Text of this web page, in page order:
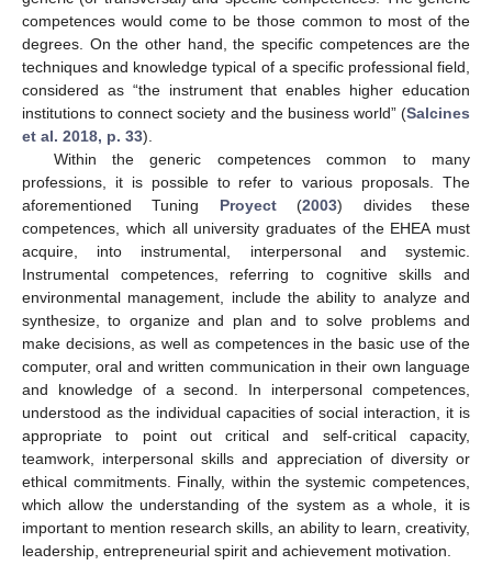
competences would come to be those common to most of the
degrees. On the other hand, the specific competences are the
techniques and knowledge typical of a specific professional field,
considered as “the instrument that enables higher education
institutions to connect society and the business world” (Salcines
et al. 2018, p. 33).
Within the generic competences common to many
professions, it is possible to refer to various proposals. The
aforementioned Tuning Proyect(2003) divides these
competences, which all university graduates of the EHEA must
acquire, into instrumental, interpersonal and systemic.
Instrumental competences, referring to cognitive skills and
environmental management, include the ability to analyze and
synthesize, to organize and plan and to solve problems and
make decisions, as well as competences in the basic use of the
computer, oral and written communication in their own language
and knowledge of a second. In interpersonal competences,
understood as the individual capacities of social interaction, it is
appropriate to point out critical and self-critical capacity,
teamwork, interpersonal skills and appreciation of diversity or
ethical commitments. Finally, within the systemic competences,
which allow the understanding of the system as a whole, it is
important to mention research skills, an ability to learn, creativity,
leadership, entrepreneurial spirit and achievement motivation.